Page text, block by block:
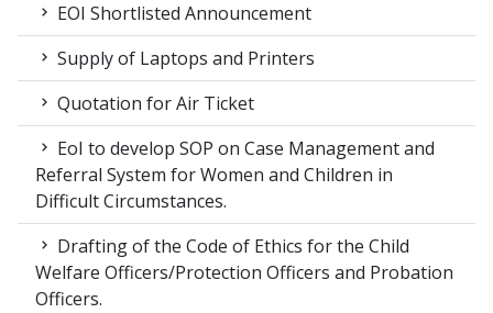
EOI Shortlisted Announcement
Supply of Laptops and Printers
Quotation for Air Ticket
EoI to develop SOP on Case Management and
Referral System for Women and Children in
Difficult Circumstances.
Drafting of the Code of Ethics for the Child
Welfare Officers/Protection Officers and Probation
Officers.